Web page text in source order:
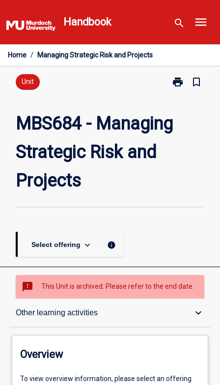
to
content
Handbook search menu
Home / Managing Strategic Risk and Projects
Unit print
Print
Risk
bookmark_border
MBS684 - Managing
Strategic Risk and
Projects
Select offering keyboard_arrow_down info
sms_failed This Unit is archived. Please refer to the end date.
Other learning activities keyboard_arrow_down
Overview
Offerings
Overview
To view overview information, please select an offering